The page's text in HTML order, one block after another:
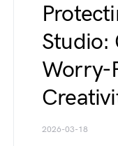
Studio:
Worry-
2026-03-18